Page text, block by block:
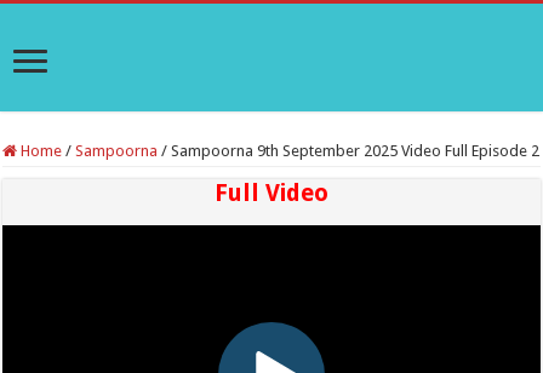
Home / Sampoorna / Sampoorna 9th September 2025 Video Full Episode 2
Full Video